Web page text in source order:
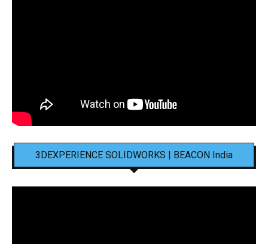
3DEXPERIENCE SOLIDWORKS | BEACON India